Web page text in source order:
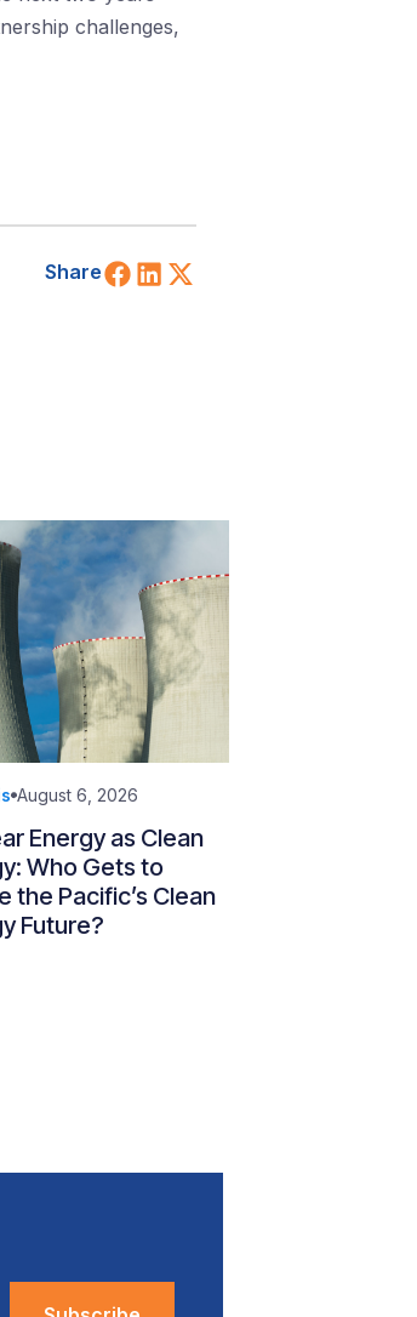
challenges,
Share Share on Facebook
Share on LinkedIn
August 6, 2026
Energy as Clean
Who Gets to
the Pacific’s Clean
Future?